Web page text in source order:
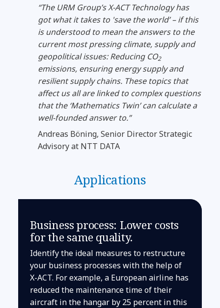
“The URM Group’s X-ACT Technology has
got what it takes to 'save the world’ – if this
is understood to mean the answers to the
current most pressing climate, supply and
geopolitical issues: Reducing CO2
emissions, ensuring energy supply and
resilient supply chains. These topics that
affect us all are linked to complex questions
that the ‘Mathematics Twin’ can calculate a
well-founded answer to.”
Andreas Böning, Senior Director Strategic
Advisory at NTT DATA
Applications
Business process: Lower costs
for the same quality.
Identify the ideal measures to restructure
your business processes with the help of
X-ACT. For example, a European airline has
reduced the maintenance time of their
aircraft in the hangar by 25 percent in this